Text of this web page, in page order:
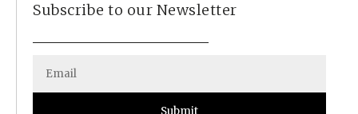
Subscribe to our Newsletter